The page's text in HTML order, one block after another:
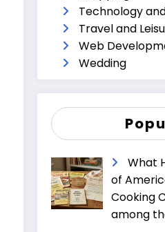
Technology
Travel and
Web
Wedding
What
of
Cooking
among